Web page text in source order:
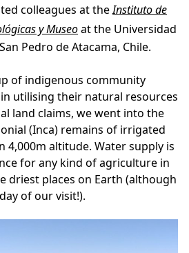
colleagues at theInstituto de
y Museoat the Universidad
Pedro de Atacama, Chile.
of indigenous community
utilising their natural resources
land claims, we went into the
(Inca) remains of irrigated
4,000m altitude. Water supply is
for any kind of agriculture in
driest places on Earth (although
of our visit!).